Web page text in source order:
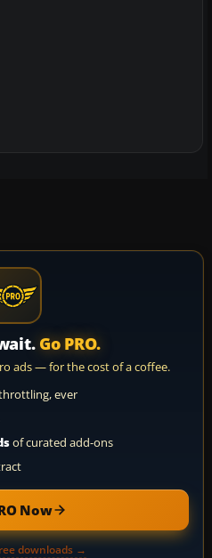
Go PRO.
ads — for the cost of a coffee.
ever
of curated add-ons
Now
downloads →